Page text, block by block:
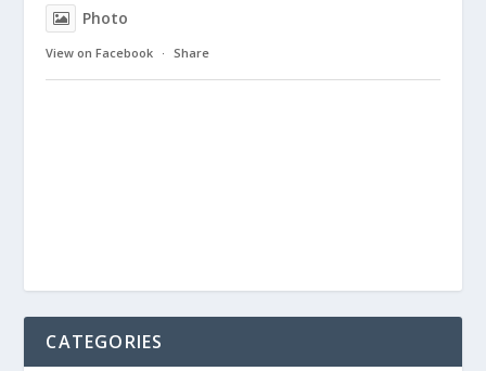
Photo
View on Facebook · Share
CATEGORIES